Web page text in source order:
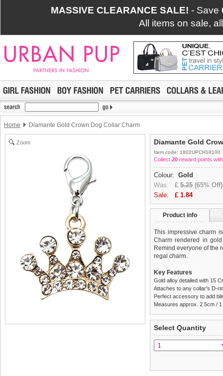
MASSIVE CLEARANCE SALE! - Save
All items on sale,
Home Diamante Gold Crown Dog Collar Charm
Zoom Diamante Gold
Item code: 1802UPCH18100
Collect 20 reward points
Colour: Gold
Was: £ 5.25 (65% Off)
Sale: £ 1.84
Product info
This impressive charm
Charm rendered in
Remind everyone of the
regal charm.
Key Features
Gold alloy detailed with 15
Attaches to any collar's D-
Perfect accessory to add
Measures approx. 2.5cm / 1
Delivery United
£3.25 delivery fee or
We
guarantee to
completely happy with
saleable condition within
not be accepted and
Select Quantity